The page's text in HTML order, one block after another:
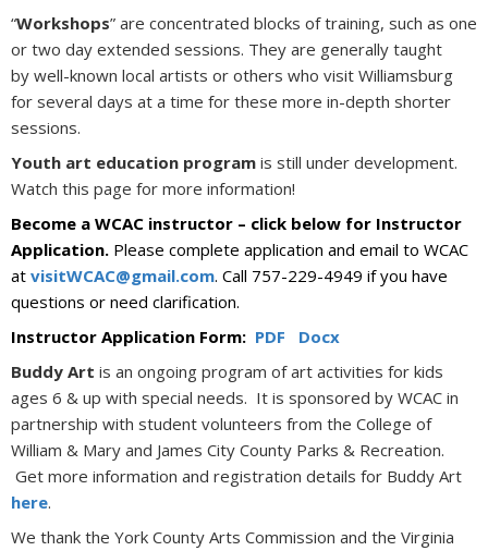
“Workshops” are concentrated blocks of training, such as one
or two day extended sessions. They are generally taught
by well-known local artists or others who visit Williamsburg
for several days at a time for these more in-depth shorter
sessions.
Youth art education program is still under development.
Watch this page for more information!
Become a WCAC instructor – click below for Instructor
Application. Please complete application and email to WCAC
at visitWCAC@gmail.com. Call 757-229-4949 if you have
questions or need clarification.
Instructor Application Form: PDF
Docx
Buddy Art is an ongoing program of art activities for kids
ages 6 & up with special needs. It is sponsored by WCAC in
partnership with student volunteers from the College of
William & Mary and James City County Parks & Recreation.
Get more information and registration details for Buddy Art
here.
We thank the York County Arts Commission and the Virginia